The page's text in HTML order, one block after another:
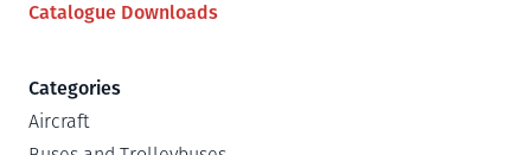
Catalogue Downloads
Categories
Aircraft